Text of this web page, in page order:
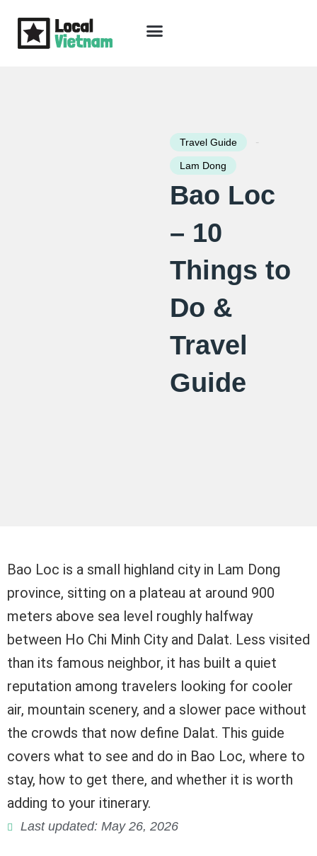
Travel Guide -
Lam Dong
Bao Loc
– 10
Things to
Do &
Travel
Guide
Bao Loc is a small highland city in Lam Dong
province, sitting on a plateau at around 900
meters above sea level roughly halfway
between Ho Chi Minh City and Dalat. Less visited
than its famous neighbor, it has built a quiet
reputation among travelers looking for cooler
air, mountain scenery, and a slower pace without
the crowds that now define Dalat. This guide
covers what to see and do in Bao Loc, where to
stay, how to get there, and whether it is worth
adding to your itinerary.
Last updated: May 26, 2026